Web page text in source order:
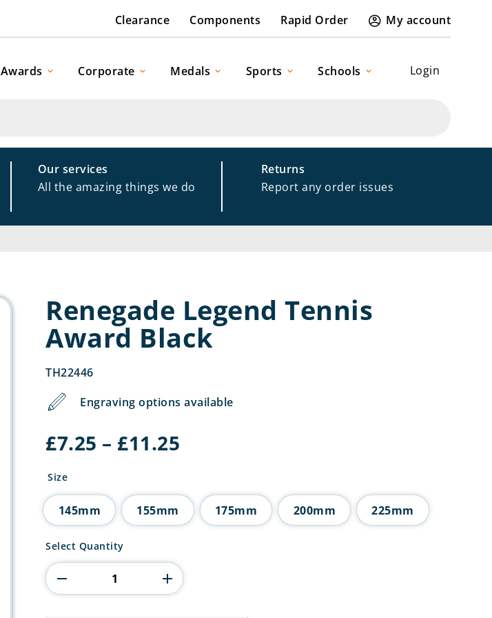
Clearance Components Rapid Order My account
Login
Awards Corporate Medals Sports Schools
Our services
All the amazing things we do
Returns
Report any order issues
Renegade Legend Tennis
Award Black
TH22446
Engraving options available
£7.25 – £11.25
through
£11.25
Size
145mm 155mm 175mm 200mm 225mm
Renegade
Tennis
Award
Black
Select Quantity